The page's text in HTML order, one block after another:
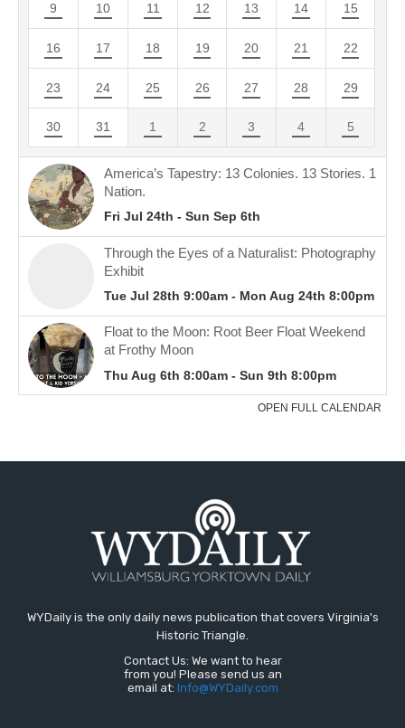
WYDaily is the only daily news publication that covers Virginia's
Historic Triangle.
Contact Us: We want to hear
from you! Please send us an
email at: Info@WYDaily.com